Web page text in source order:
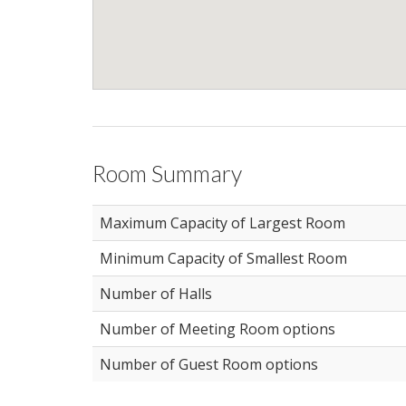
Room Summary
Maximum Capacity of Largest Room
Minimum Capacity of Smallest Room
Number of Halls
Number of Meeting Room options
Number of Guest Room options